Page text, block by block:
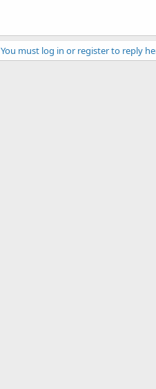
You must log in or register to reply